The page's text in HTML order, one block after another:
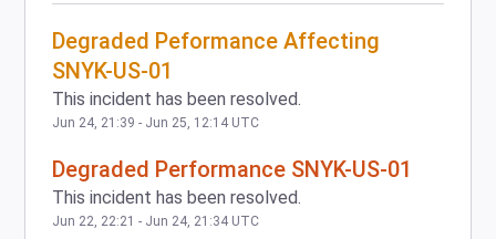
Degraded Peformance Affecting
SNYK-US-01
This incident has been resolved.
Jun 24, 21:39 - Jun 25, 12:14 UTC
Degraded Performance SNYK-US-01
This incident has been resolved.
Jun 22, 22:21 - Jun 24, 21:34 UTC